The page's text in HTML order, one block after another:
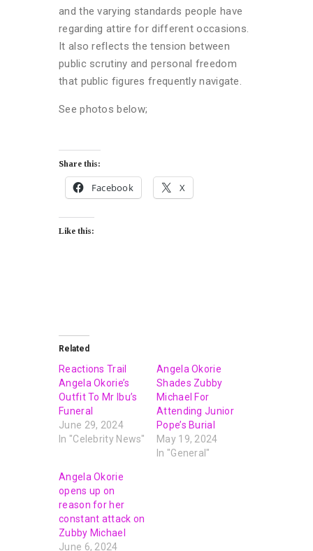
and the varying standards people have
regarding attire for different occasions.
It also reflects the tension between
public scrutiny and personal freedom
that public figures frequently navigate.
See photos below;
Share this:
Facebook X
Like this:
Related
Reactions Trail
Angela Okorie’s
Outfit To Mr Ibu’s
Funeral
June 29, 2024
In "Celebrity News"
Angela Okorie
Shades Zubby
Michael For
Attending Junior
Pope’s Burial
May 19, 2024
In "General"
Angela Okorie
opens up on
reason for her
constant attack on
Zubby Michael
June 6, 2024